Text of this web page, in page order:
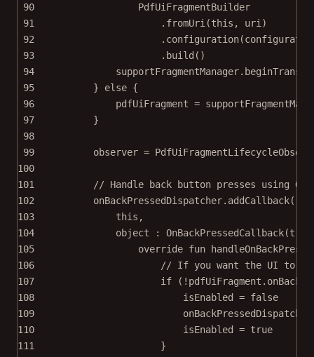
90
PdfUiFragmentBuilder
91
. fromUri (this , uri)
92
. configuration
93
. build ()
94
supportFragmentManager.
95
} else {
96
pdfUiFragment =
97
}
98
99
observer =
100
101
// Handle back button presses using
102
onBackPressedDispatcher. addCallback(
103
this ,
104
object : OnBackPressedCallback(true
105
override fun
106
// If you want the UI to
107
if ( ! pdfUiFragment.
108
isEnabled = false
109
110
isEnabled = true
111
}